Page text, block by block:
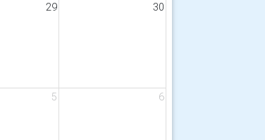
29 30
5 6